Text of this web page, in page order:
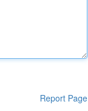
Report Page